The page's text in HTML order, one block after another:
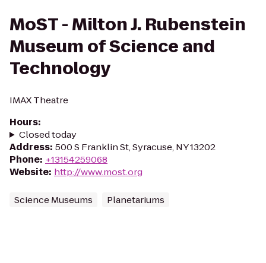
MoST - Milton J. Rubenstein
Museum of Science and
Technology
IMAX Theatre
Hours:
Closed today
Address: 500 S Franklin St, Syracuse, NY 13202
Phone: +13154259068
Website: http://www.most.org
Science Museums Planetariums